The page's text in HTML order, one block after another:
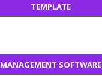
TEMPLATE
MANAGEMENT SOFTWARE